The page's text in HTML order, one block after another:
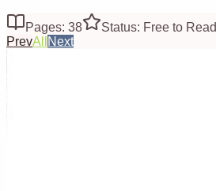
Pages: 38
Status: Free to Read
PrevAll Next